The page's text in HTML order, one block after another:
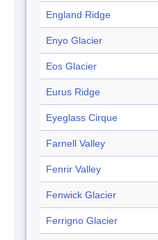
England Ridge
Enyo Glacier
Eos Glacier
Eurus Ridge
Eyeglass Cirque
Farnell Valley
Fenrir Valley
Fenwick Glacier
Ferrigno Glacier